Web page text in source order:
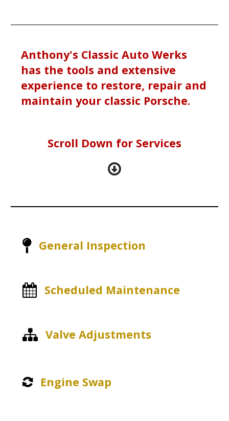
Anthony's Classic Auto Werks
has the tools and extensive
experience to restore, repair and
maintain your classic Porsche.
Scroll Down for Services
General Inspection
Scheduled Maintenance
Valve Adjustments
Engine Swap